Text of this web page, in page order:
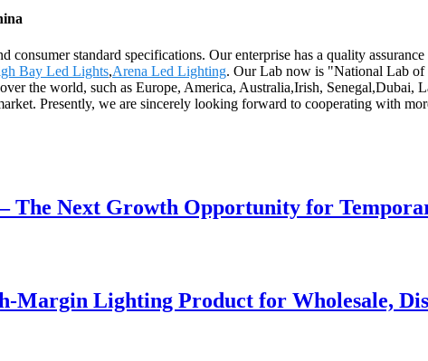
standard specifications. Our enterprise has a quality
Bay Led Lights,Arena Led Lighting. Our Lab now is "National Lab of
the world, such as Europe, America, Australia,Irish, Senegal,Dubai,
Presently, we are sincerely looking forward to cooperating with
The Next Growth Opportunity for
Margin Lighting Product for Wholesale,